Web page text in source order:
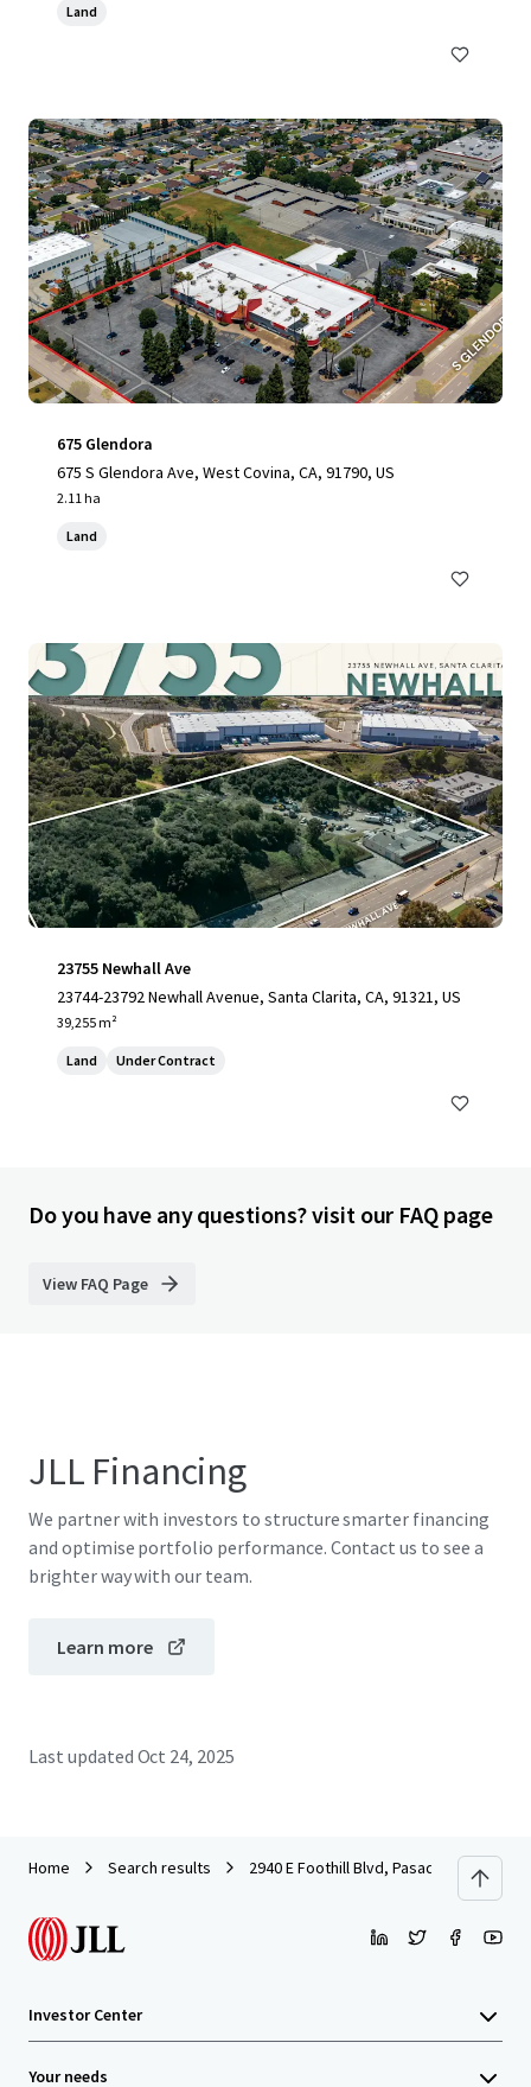
Land
675 Glendora
675 S Glendora Ave, West Covina, CA, 91790, US
2.11 ha
Land
23755 Newhall Ave
23744-23792 Newhall Avenue, Santa Clarita, CA, 91321, US
39,255 m²
Land Under Contract
Do you have any questions? visit our FAQ page
View FAQ Page
JLL Financing
We partner with investors to structure smarter financing
and optimise portfolio performance. Contact us to see a
brighter way with our team.
Learn more
Last updated Oct 24, 2025
Home Search results 2940 E Foothill Blvd, Pasadena, CA
Investor Center
Your needs